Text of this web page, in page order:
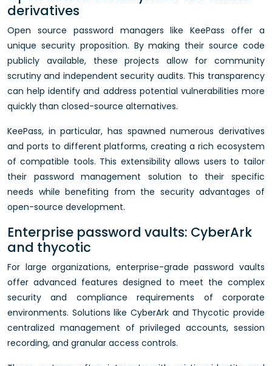
derivatives
Open source password managers like KeePass offer a
unique security proposition. By making their source code
publicly available, these projects allow for community
scrutiny and independent security audits. This transparency
can help identify and address potential vulnerabilities more
quickly than closed-source alternatives.
KeePass, in particular, has spawned numerous derivatives
and ports to different platforms, creating a rich ecosystem
of compatible tools. This extensibility allows users to tailor
their password management solution to their specific
needs while benefiting from the security advantages of
open-source development.
Enterprise password vaults: CyberArk
and thycotic
For large organizations, enterprise-grade password vaults
offer advanced features designed to meet the complex
security and compliance requirements of corporate
environments. Solutions like CyberArk and Thycotic provide
centralized management of privileged accounts, session
recording, and granular access controls.